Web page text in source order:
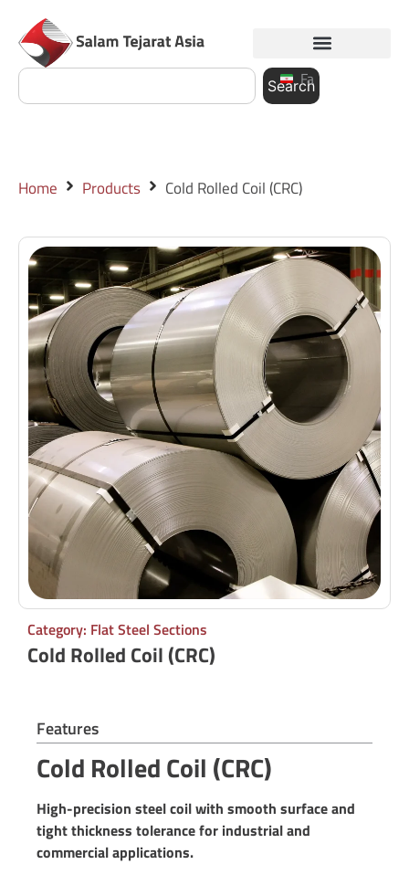
Search
Fa
Home Products Cold Rolled Coil (CRC)
Category: Flat Steel Sections
Cold Rolled Coil (CRC)
Features
Cold Rolled Coil (CRC)
High-precision steel coil with smooth surface and
tight thickness tolerance for industrial and
commercial applications.